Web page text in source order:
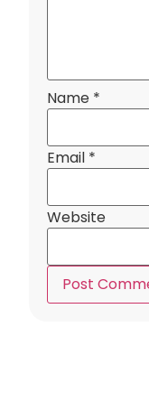
Name *
Email *
Website